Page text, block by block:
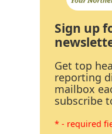
Sign up
Get top
reporting
mailbox
subscribe
* - required